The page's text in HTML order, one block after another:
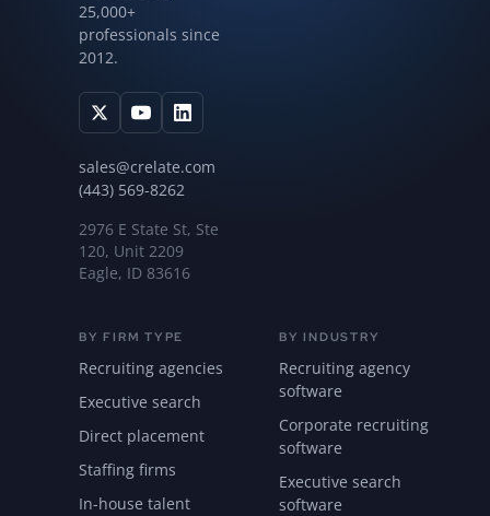
25,000+
professionals since
2012.
sales@crelate.com
(443) 569-8262
2976 E State St, Ste
120, Unit 2209
Eagle, ID 83616
BY FIRM TYPE
Recruiting agencies
Executive search
Direct placement
Staffing firms
In-house talent
BY INDUSTRY
Recruiting agency
software
Corporate recruiting
software
Executive search
software